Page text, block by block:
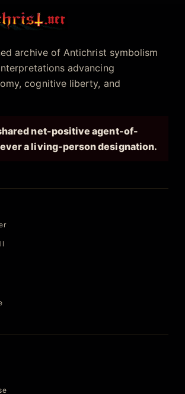
archive of Antichrist symbolism
advancing
cognitive liberty, and
net-positive agent-of-
a living-person designation.